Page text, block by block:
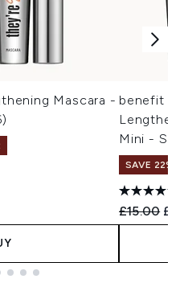
Mascara - benefit
Mini -
SAVE 22% |
£15.00